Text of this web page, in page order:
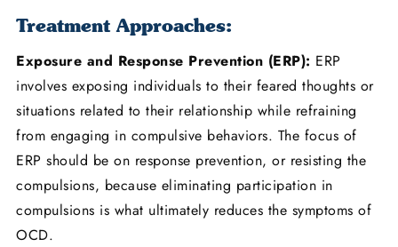
Treatment Approaches:
Exposure and Response Prevention (ERP): ERP
involves exposing individuals to their feared thoughts or
situations related to their relationship while refraining
from engaging in compulsive behaviors. The focus of
ERP should be on response prevention, or resisting the
compulsions, because eliminating participation in
compulsions is what ultimately reduces the symptoms of
OCD.